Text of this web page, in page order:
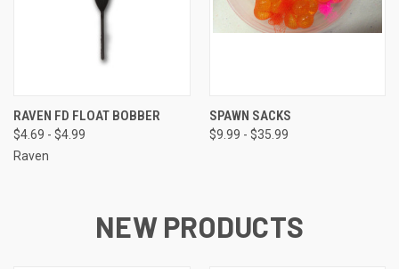
RAVEN FD FLOAT BOBBER
$4.69 - $4.99
Raven
SPAWN SACKS
$9.99 - $35.99
NEW PRODUCTS